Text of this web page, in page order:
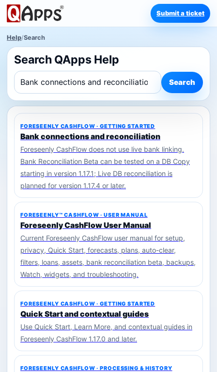
Submit a ticket
Help/Search
Search QApps Help
Search
FORESEENLY CASHFLOW · GETTING STARTED
Bank connections and reconciliation
Foreseenly CashFlow does not use live bank linking.
Bank Reconciliation Beta can be tested on a DB Copy
starting in version 1.17.1; Live DB reconciliation is
planned for version 1.17.4 or later.
FORESEENLY™ CASHFLOW · USER MANUAL
Foreseenly CashFlow User Manual
Current Foreseenly CashFlow user manual for setup,
privacy, Quick Start, forecasts, plans, auto-clear,
filters, loans, assets, bank reconciliation beta, backups,
Watch, widgets, and troubleshooting.
FORESEENLY CASHFLOW · GETTING STARTED
Quick Start and contextual guides
Use Quick Start, Learn More, and contextual guides in
Foreseenly CashFlow 1.17.0 and later.
FORESEENLY CASHFLOW · PROCESSING & HISTORY